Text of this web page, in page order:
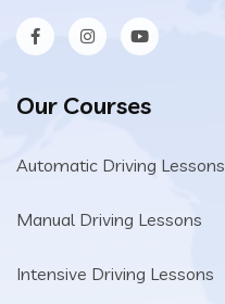
Our Courses
Automatic Driving Lessons
Manual Driving Lessons
Intensive Driving Lessons